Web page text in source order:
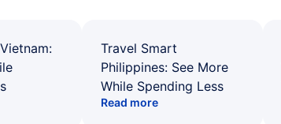
Travel Smart
Philippines: See More
While Spending Less
Read more